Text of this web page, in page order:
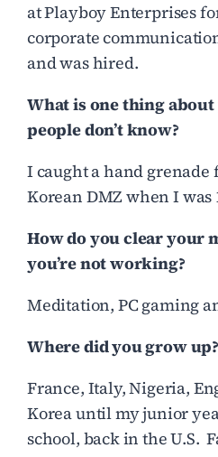
at Playboy Enterprises
corporate
and was hired.
What is one thing
people don’t know?
I caught a hand
Korean DMZ when I was
How do you clear your
you’re not working?
Meditation, PC gaming
Where did you grow up?
France, Italy, Nigeria,
Korea until my junior
school, back in the U.S.